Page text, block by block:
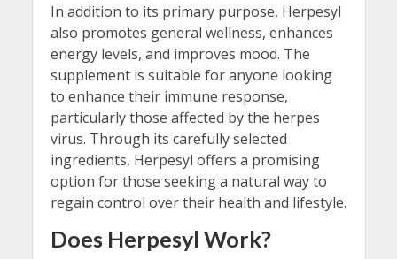
In addition to its primary purpose, Herpesyl
also promotes general wellness, enhances
energy levels, and improves mood. The
supplement is suitable for anyone looking
to enhance their immune response,
particularly those affected by the herpes
virus. Through its carefully selected
ingredients, Herpesyl offers a promising
option for those seeking a natural way to
regain control over their health and lifestyle.
Does Herpesyl Work?